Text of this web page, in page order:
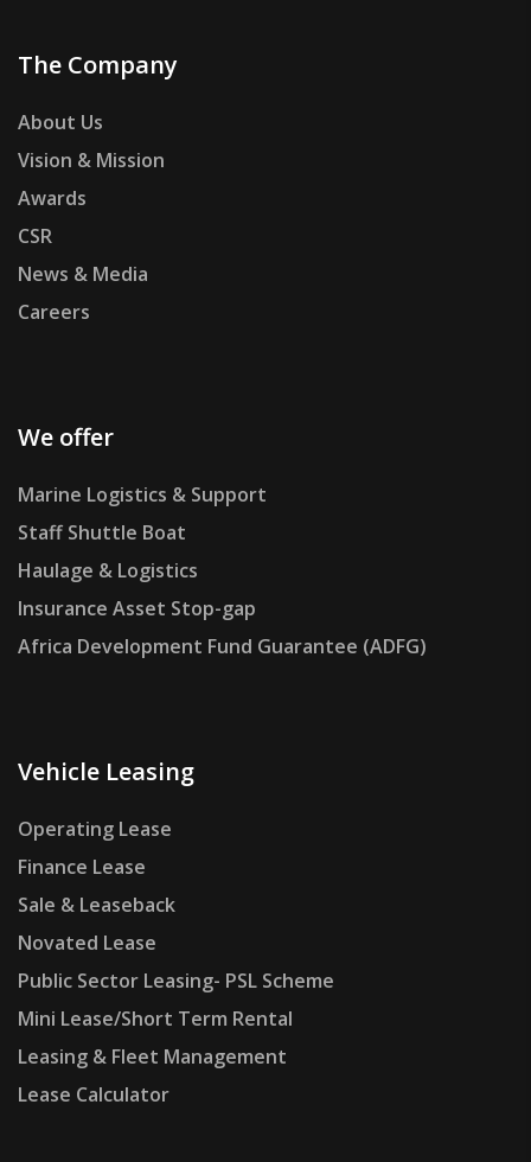
The Company
About Us
Vision & Mission
Awards
CSR
News & Media
Careers
We offer
Marine Logistics & Support
Staff Shuttle Boat
Haulage & Logistics
Insurance Asset Stop-gap
Africa Development Fund Guarantee (ADFG)
Vehicle Leasing
Operating Lease
Finance Lease
Sale & Leaseback
Novated Lease
Public Sector Leasing- PSL Scheme
Mini Lease/Short Term Rental
Leasing & Fleet Management
Lease Calculator